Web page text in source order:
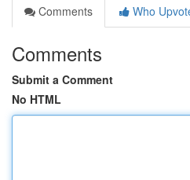
Comments
Who
Comments
Submit a Comment
No HTML